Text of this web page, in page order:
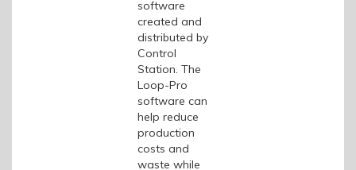
software
created and
distributed by
Control
Station. The
Loop-Pro
software can
help reduce
production
costs and
waste while